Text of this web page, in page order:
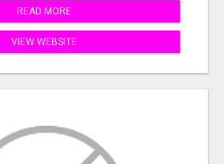
READ MORE
VIEW WEBSITE